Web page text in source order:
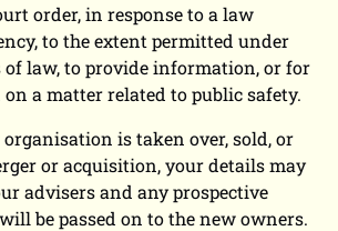
order, in response to a law
to the extent permitted under
law, to provide information, or for
a matter related to public safety.
is taken over, sold, or
or acquisition, your details may
advisers and any prospective
be passed on to the new owners.